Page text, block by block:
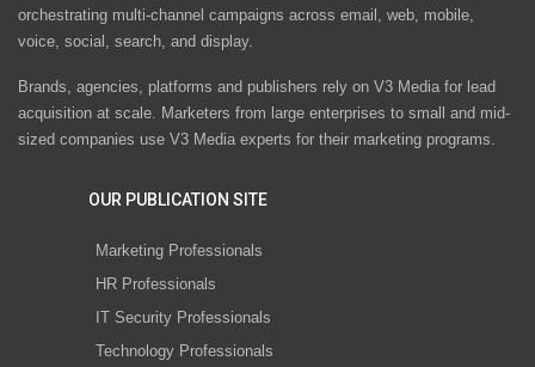
orchestrating multi-channel campaigns across email, web, mobile,
voice, social, search, and display.
Brands, agencies, platforms and publishers rely on V3 Media for lead
acquisition at scale. Marketers from large enterprises to small and mid-
sized companies use V3 Media experts for their marketing programs.
OUR PUBLICATION SITE
Marketing Professionals
HR Professionals
IT Security Professionals
Technology Professionals